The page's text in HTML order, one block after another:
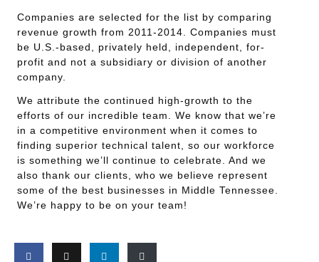
Companies are selected for the list by comparing
revenue growth from 2011-2014. Companies must
be U.S.-based, privately held, independent, for-
profit and not a subsidiary or division of another
company.
We attribute the continued high-growth to the
efforts of our incredible team. We know that we’re
in a competitive environment when it comes to
finding superior technical talent, so our workforce
is something we’ll continue to celebrate. And we
also thank our clients, who we believe represent
some of the best businesses in Middle Tennessee.
We’re happy to be on your team!